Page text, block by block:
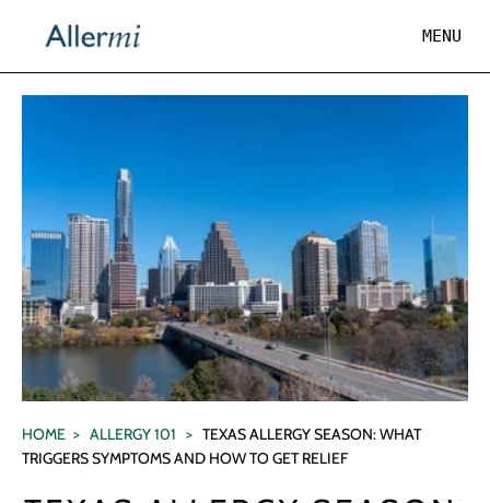
MENU
HOME
SCIENCE
REVIEWS
LEARN
Log In
Subtotal:
VIEW CART
MENU
HOME > ALLERGY 101 > TEXAS ALLERGY SEASON: WHAT
TRIGGERS SYMPTOMS AND HOW TO GET RELIEF